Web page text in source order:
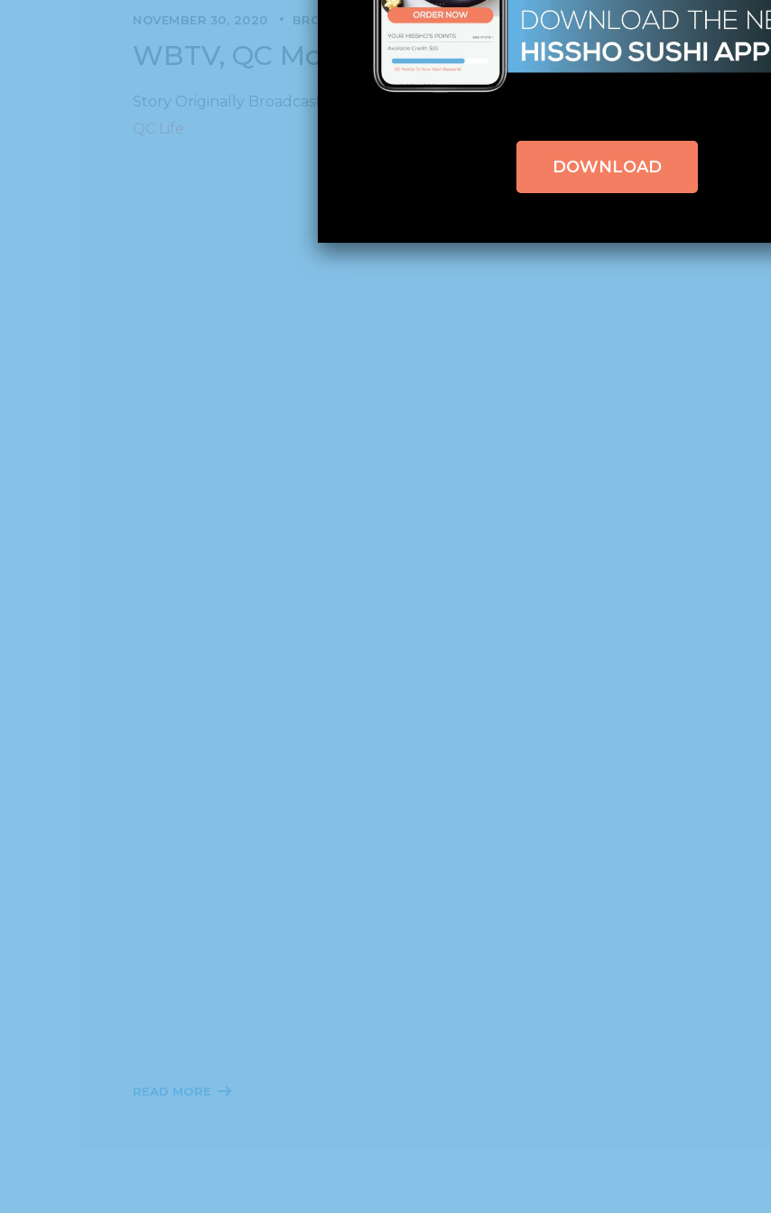
NOVEMBER 30, 2020 BROADCAST NEWS BYCLAPCREATIVE 0 COMMENTS
WBTV, QC Morning: Can You Handle the Heat?
Story Originally Broadcast on WBTV, QC Morning – Charlotte, NC,
QC Life.
READ MORE
DOWNLOAD